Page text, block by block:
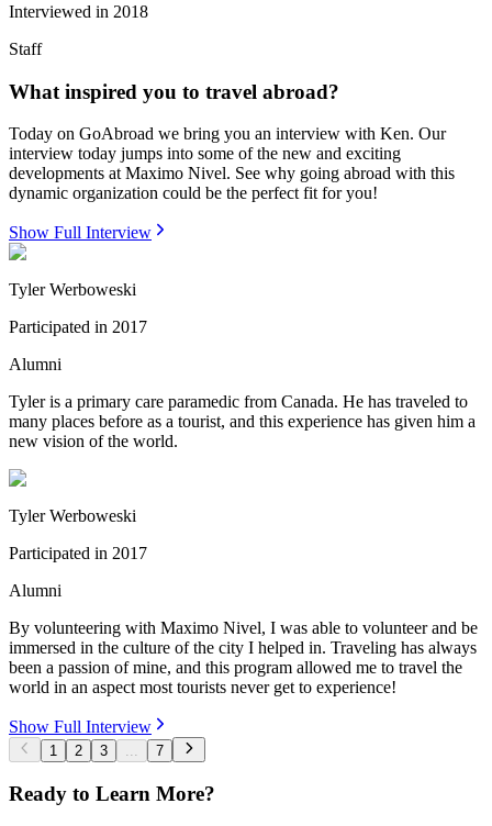
Interviewed in 2018
Staff
What inspired you to travel abroad?
Today on GoAbroad we bring you an interview with Ken. Our
interview today jumps into some of the new and exciting
developments at Maximo Nivel. See why going abroad with this
dynamic organization could be the perfect fit for you!
Show Full Interview
Tyler Werboweski
Participated in 2017
Alumni
Tyler is a primary care paramedic from Canada. He has traveled to
many places before as a tourist, and this experience has given him a
new vision of the world.
Tyler Werboweski
Participated in 2017
Alumni
By volunteering with Maximo Nivel, I was able to volunteer and be
immersed in the culture of the city I helped in. Traveling has always
been a passion of mine, and this program allowed me to travel the
world in an aspect most tourists never get to experience!
Show Full Interview
1 2 3 7
Ready to Learn More?